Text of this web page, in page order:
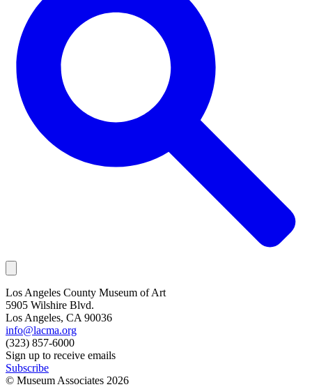
Los Angeles County Museum of Art
5905 Wilshire Blvd.
Los Angeles, CA 90036
info@lacma.org
(323) 857-6000
Sign up to receive emails
Subscribe
© Museum Associates 2026